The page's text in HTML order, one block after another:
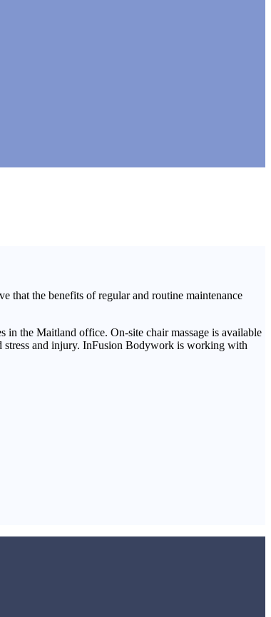
that the benefits of regular and routine maintenance
in the Maitland office. On-site chair massage is available
stress and injury. InFusion Bodywork is working with